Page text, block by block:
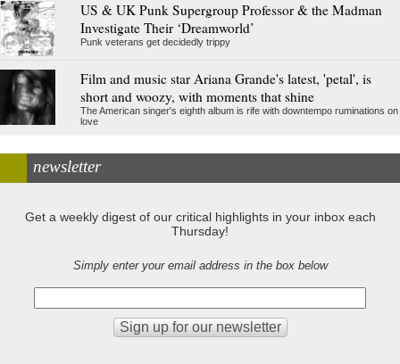
US & UK Punk Supergroup Professor & the Madman
Investigate Their ‘Dreamworld’
Punk veterans get decidedly trippy
Film and music star Ariana Grande's latest, 'petal', is
short and woozy, with moments that shine
The American singer's eighth album is rife with downtempo ruminations on
love
newsletter
Get a weekly digest of our critical highlights in your inbox each
Thursday!
Simply enter your email address in the box below